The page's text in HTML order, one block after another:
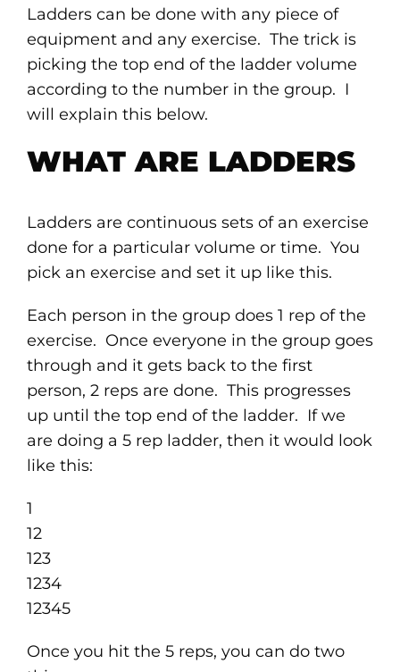
Ladders can be done with any piece of
equipment and any exercise. The trick is
picking the top end of the ladder volume
according to the number in the group. I
will explain this below.
WHAT ARE LADDERS
Ladders are continuous sets of an exercise
done for a particular volume or time. You
pick an exercise and set it up like this.
Each person in the group does 1 rep of the
exercise. Once everyone in the group goes
through and it gets back to the first
person, 2 reps are done. This progresses
up until the top end of the ladder. If we
are doing a 5 rep ladder, then it would look
like this:
1
12
123
1234
12345
Once you hit the 5 reps, you can do two